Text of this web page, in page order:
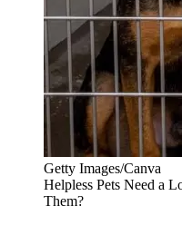
Getty Images/Canva
Helpless Pets Need a
Them?